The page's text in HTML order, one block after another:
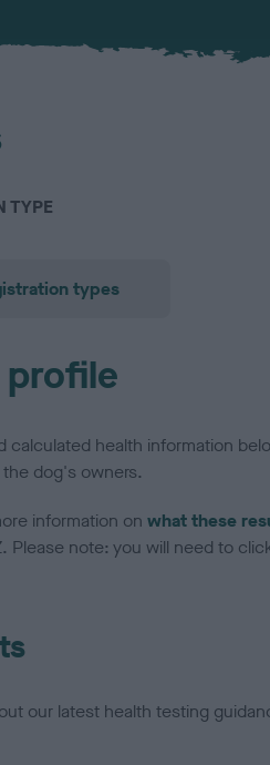
TYPE
types
profile
calculated health information
dog's owners.
information on what these
Please note: you will need to
our latest health testing